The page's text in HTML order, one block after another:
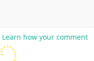
Learn how your comment